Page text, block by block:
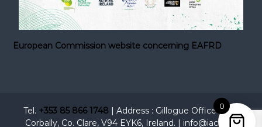
European Commission website concerning EAFRD
Tel. +353 85 866 1748| Address : Gillogue Office Park,
Corbally, Co. Clare, V94 EYK6, Ireland. | info@iacc.ie |
0